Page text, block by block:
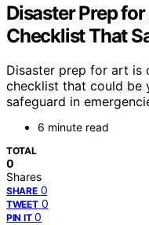
Disaster Prep
Checklist That
Disaster prep for art is
checklist that could be
safeguard in
6 minute read
TOTAL
0
Shares
SHARE 0
TWEET 0
PIN IT 0